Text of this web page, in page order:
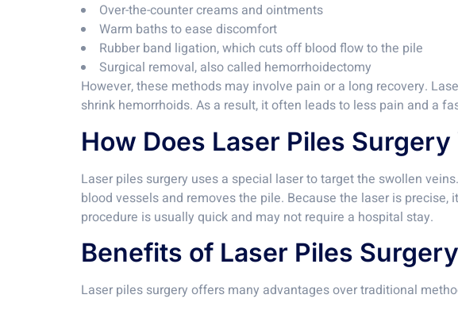
Over-the-counter creams and ointments
Warm baths to ease discomfort
Rubber band ligation, which cuts off blood flow to the pile
Surgical removal, also called hemorrhoidectomy
However, these methods may involve pain or a long recovery.
shrink hemorrhoids. As a result, it often leads to less pain and a
How Does Laser Piles Surgery
Laser piles surgery uses a special laser to target the swollen
blood vessels and removes the pile. Because the laser is
procedure is usually quick and may not require a hospital stay.
Benefits of Laser Piles Surgery
Laser piles surgery offers many advantages over traditional